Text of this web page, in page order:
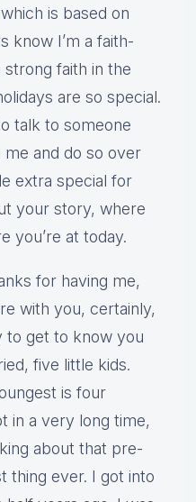
is based on
know I’m a faith-
strong faith in the
are so special.
talk to someone
and do so over
extra special for
your story, where
you’re at today.
for having me,
with you, certainly,
to get to know you
five little kids.
is four
in a very long time,
about that pre-
thing ever. I got into